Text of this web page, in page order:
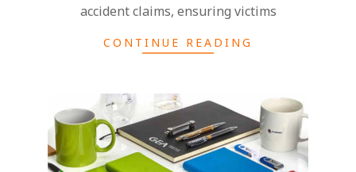
accident claims, ensuring victims
CONTINUE READING